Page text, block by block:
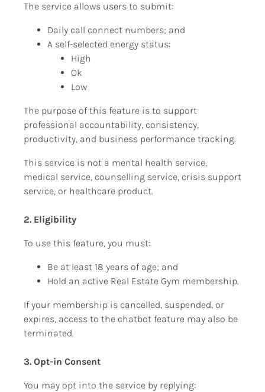
The service allows users to submit:
Daily call connect numbers; and
A self-selected energy status:
High
Ok
Low
The purpose of this feature is to support
professional accountability, consistency,
productivity, and business performance tracking.
This service is not a mental health service,
medical service, counselling service, crisis support
service, or healthcare product.
2. Eligibility
To use this feature, you must:
Be at least 18 years of age; and
Hold an active Real Estate Gym membership.
If your membership is cancelled, suspended, or
expires, access to the chatbot feature may also be
terminated.
3. Opt-in Consent
You may opt into the service by replying: